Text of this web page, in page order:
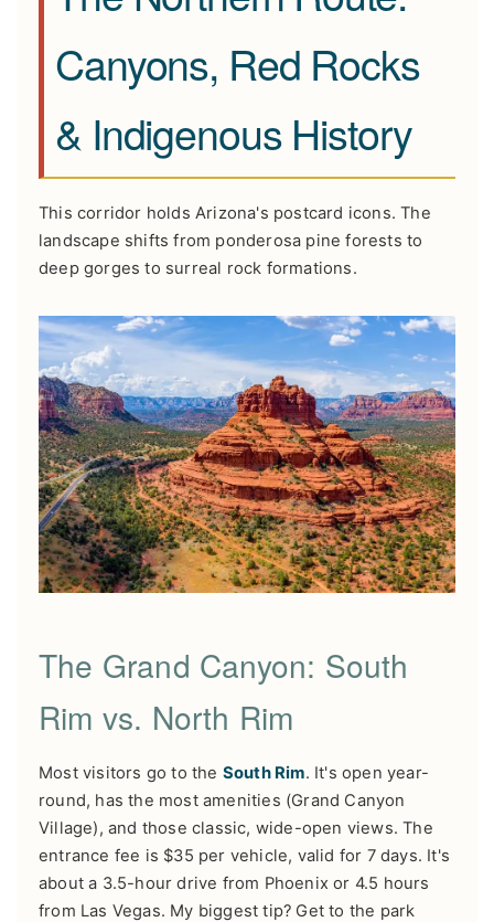
Canyons, Red Rocks
& Indigenous History
This corridor holds Arizona's postcard icons. The
landscape shifts from ponderosa pine forests to
deep gorges to surreal rock formations.
The Grand Canyon: South
Rim vs. North Rim
Most visitors go to the South Rim. It's open year-
round, has the most amenities (Grand Canyon
Village), and those classic, wide-open views. The
entrance fee is $35 per vehicle, valid for 7 days. It's
about a 3.5-hour drive from Phoenix or 4.5 hours
from Las Vegas. My biggest tip? Get to the park